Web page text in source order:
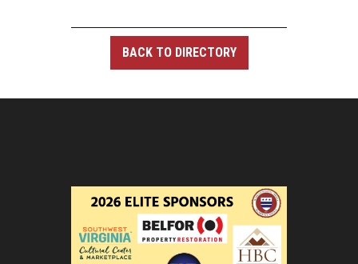
BACK TO DIRECTORY